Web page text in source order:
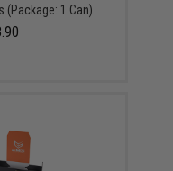
(Package: 1 Can)